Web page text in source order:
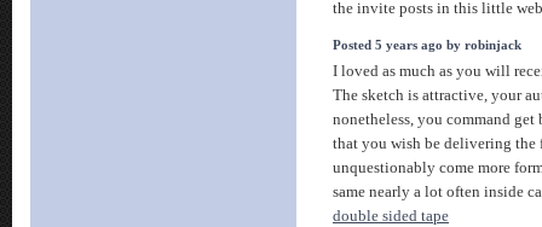
the invite posts in this little
Posted 5 years ago by robinjack
I loved as much as you will
The sketch is attractive, your
nonetheless, you command get
that you wish be delivering
unquestionably come more
same nearly a lot often inside
double sided tape